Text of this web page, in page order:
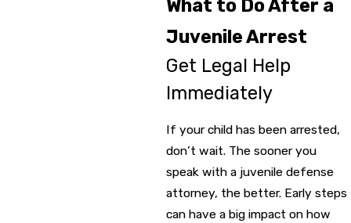
What to Do After a
Juvenile Arrest
Get Legal Help
Immediately
If your child has been arrested,
don’t wait. The sooner you
speak with a juvenile defense
attorney, the better. Early steps
can have a big impact on how